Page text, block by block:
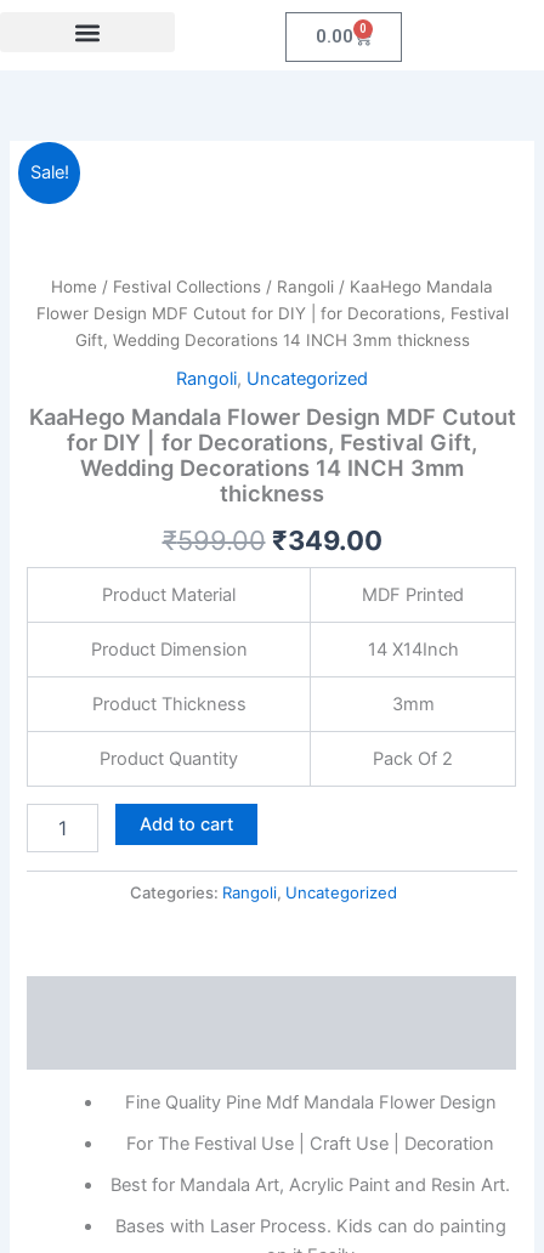
0.00 0
Cart
Sale!
Home / Festival Collections / Rangoli / KaaHego Mandala
Flower Design MDF Cutout for DIY | for Decorations, Festival
Gift, Wedding Decorations 14 INCH 3mm thickness
Rangoli, Uncategorized
KaaHego Mandala Flower Design MDF Cutout
for DIY | for Decorations, Festival Gift,
Wedding Decorations 14 INCH 3mm
thickness
₹599.00
₹599.00.
₹349.00
₹349.00.
Product Material MDF Printed
Product Dimension 14 X14Inch
Product Thickness 3mm
Product Quantity Pack Of 2
KaaHego
Mandala
Flower
Cutout
for
Decorations,
Festival
Wedding
3mm
thickness
quantity
Add to cart
Categories: Rangoli, Uncategorized
Fine Quality Pine Mdf Mandala Flower Design
For The Festival Use | Craft Use | Decoration
Best for Mandala Art, Acrylic Paint and Resin Art.
Bases with Laser Process. Kids can do painting